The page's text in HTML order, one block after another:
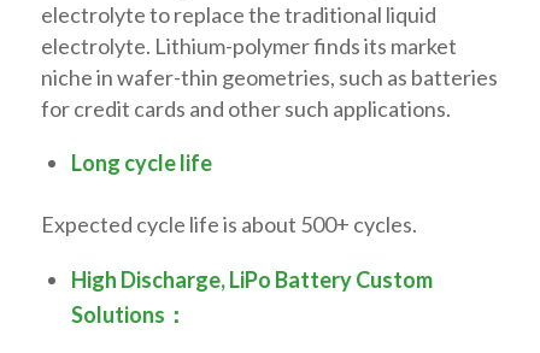
electrolyte to replace the traditional liquid
electrolyte. Lithium-polymer finds its market
niche in wafer-thin geometries, such as batteries
for credit cards and other such applications.
Long cycle life
Expected cycle life is about 500+ cycles.
High Discharge, LiPo Battery Custom
Solutions：